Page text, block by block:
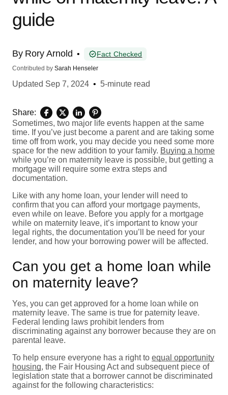
guide
By Rory Arnold • Fact Checked
Contributed by Sarah Henseler
Updated Sep 7, 2024 • 5-minute read
Share:
Sometimes, two major life events happen at the same
time. If you’ve just become a parent and are taking some
time off from work, you may decide you need some more
space for the new addition to your family. Buying a home
while you’re on maternity leave is possible, but getting a
mortgage will require some extra steps and
documentation.
Like with any home loan, your lender will need to
confirm that you can afford your mortgage payments,
even while on leave. Before you apply for a mortgage
while on maternity leave, it’s important to know your
legal rights, the documentation you’ll be need for your
lender, and how your borrowing power will be affected.
Can you get a home loan while
on maternity leave?
Yes, you can get approved for a home loan while on
maternity leave. The same is true for paternity leave.
Federal lending laws prohibit lenders from
discriminating against any borrower because they are on
parental leave.
To help ensure everyone has a right to equal opportunity
housing, the Fair Housing Act and subsequent piece of
legislation state that a borrower cannot be discriminated
against for the following characteristics: